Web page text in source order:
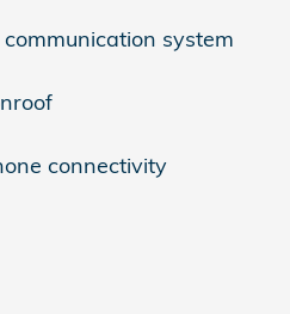
system
connectivity